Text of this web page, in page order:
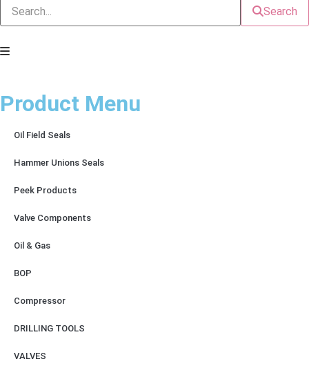
Search
Product Menu
Oil Field Seals
Hammer Unions Seals
Peek Products
Valve Components
Oil & Gas
BOP
Compressor
DRILLING TOOLS
VALVES